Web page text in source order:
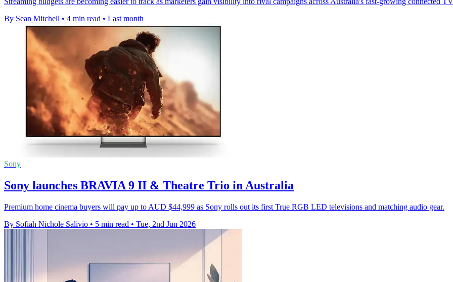
By Sean Mitchell • 4 min read • Last month
Sony
Sony launches BRAVIA 9 II & Theatre Trio in Australia
Premium home cinema buyers will pay up to AUD $44,999 as Sony rolls out its first True RGB LED televisions and matching audio gear.
By Sofiah Nichole Salivio • 5 min read • Tue, 2nd Jun 2026